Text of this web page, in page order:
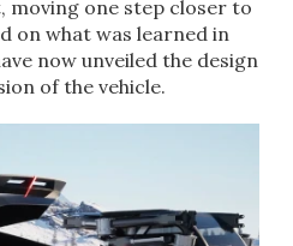
one step closer to
on what was learned in
now unveiled the design
of the vehicle.